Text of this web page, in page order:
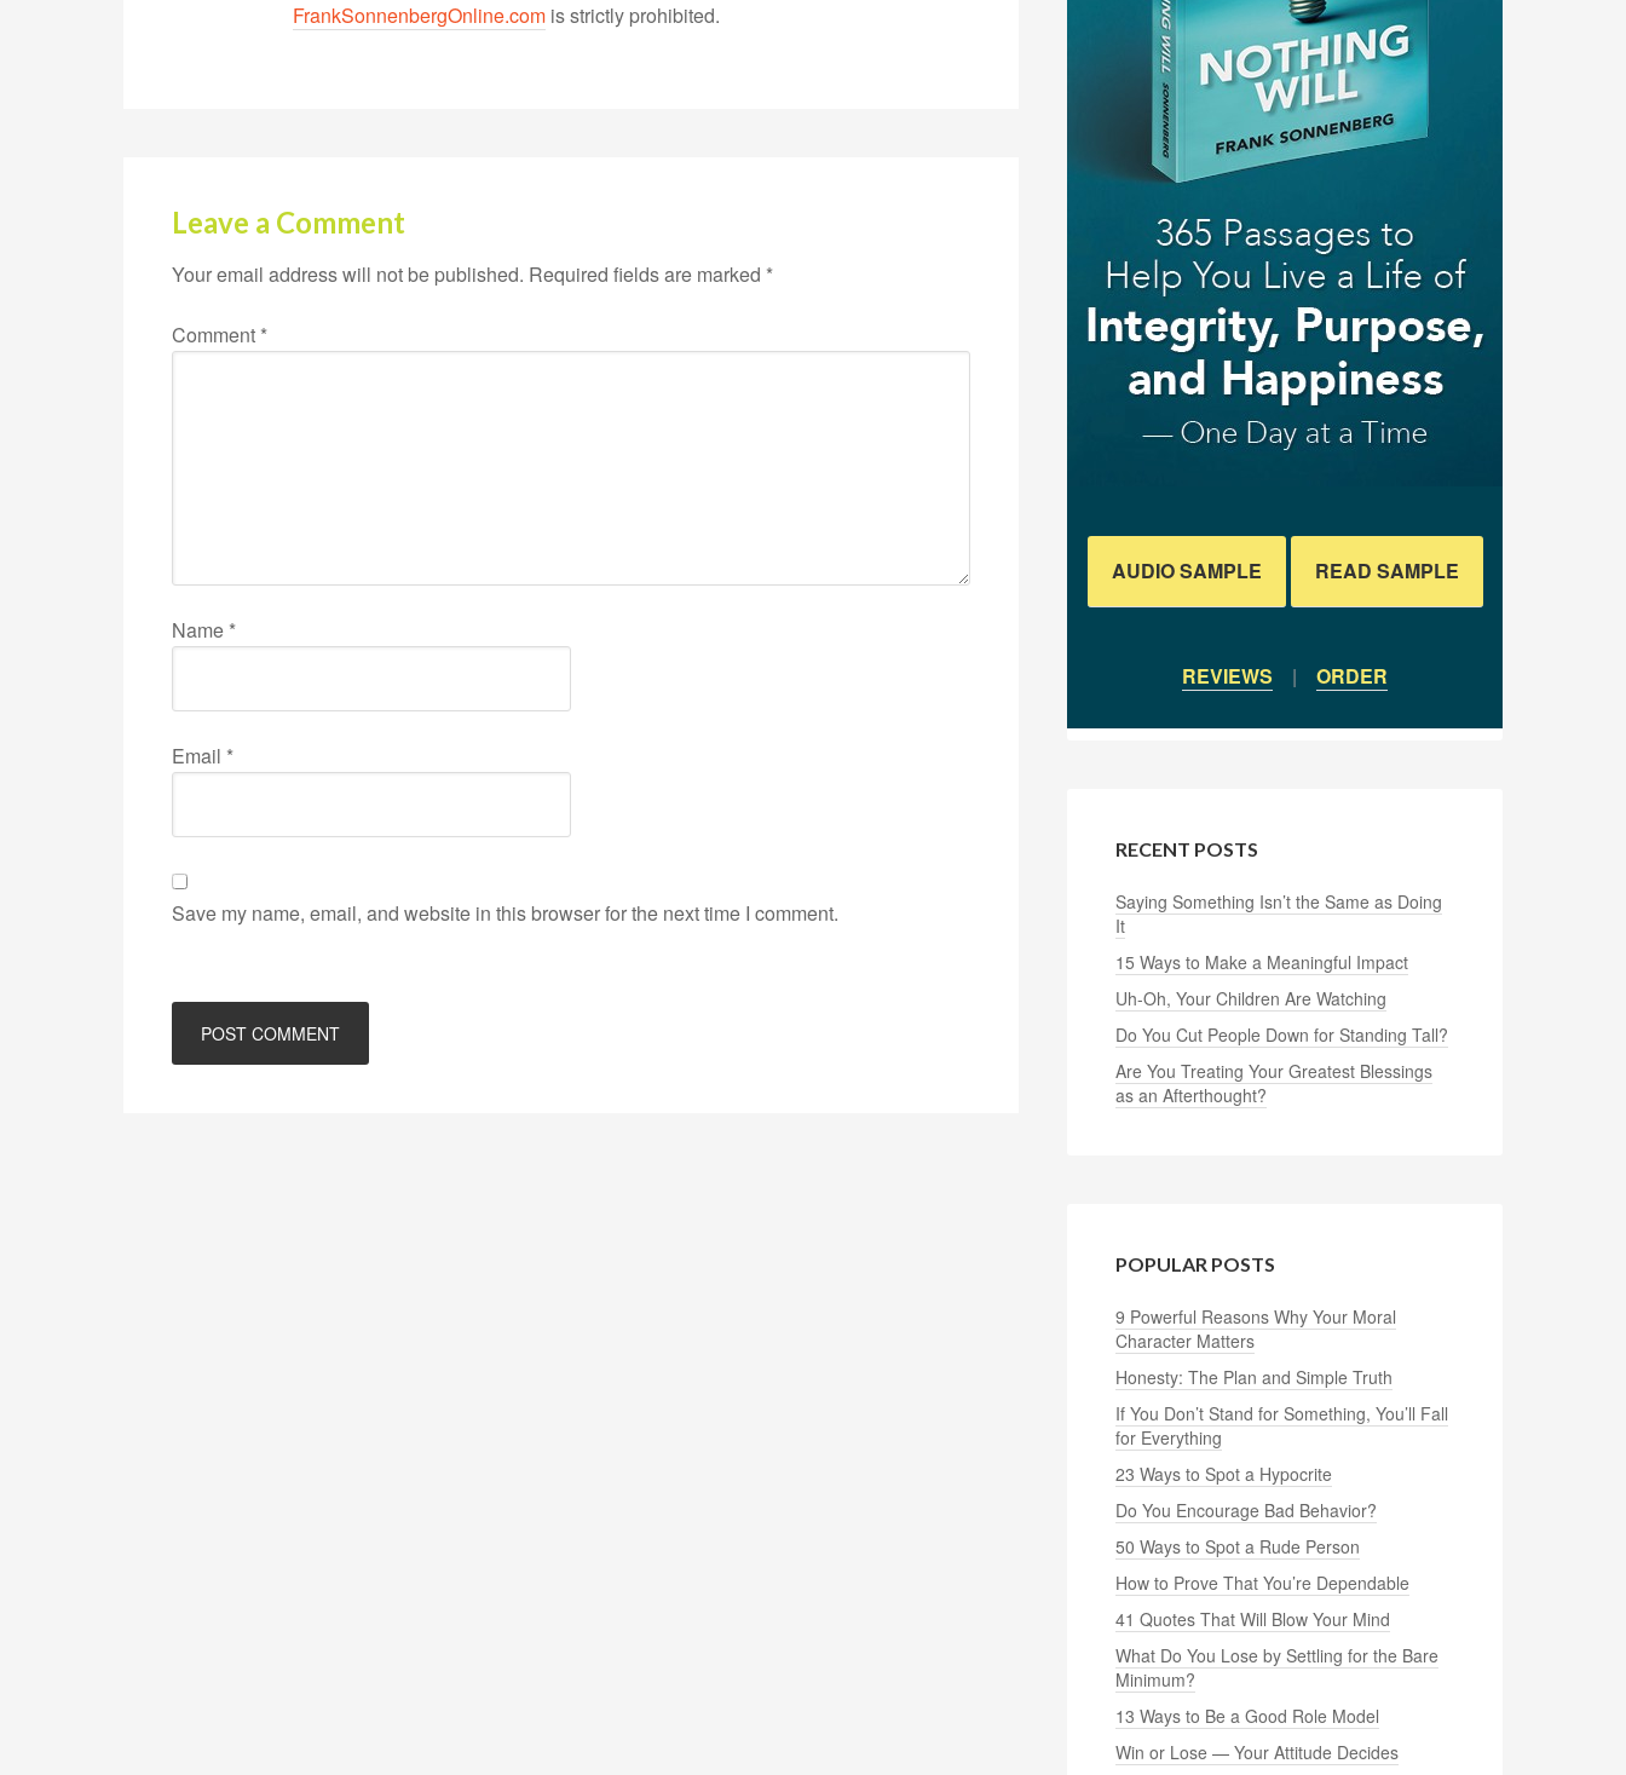
FrankSonnenbergOnline.com is strictly prohibited.
Leave a Comment
Your email address will not be published. Required fields are marked *
Comment *
Name *
Email *
Save my name, email, and website in this browser for the next time I comment.
AUDIO SAMPLE READ SAMPLE
REVIEWS | ORDER
RECENT POSTS
Saying Something Isn’t the Same as Doing
It
15 Ways to Make a Meaningful Impact
Uh-Oh, Your Children Are Watching
Do You Cut People Down for Standing Tall?
Are You Treating Your Greatest Blessings
as an Afterthought?
POPULAR POSTS
9 Powerful Reasons Why Your Moral
Character Matters
Honesty: The Plan and Simple Truth
If You Don’t Stand for Something, You’ll Fall
for Everything
23 Ways to Spot a Hypocrite
Do You Encourage Bad Behavior?
50 Ways to Spot a Rude Person
How to Prove That You’re Dependable
41 Quotes That Will Blow Your Mind
What Do You Lose by Settling for the Bare
Minimum?
13 Ways to Be a Good Role Model
Win or Lose — Your Attitude Decides